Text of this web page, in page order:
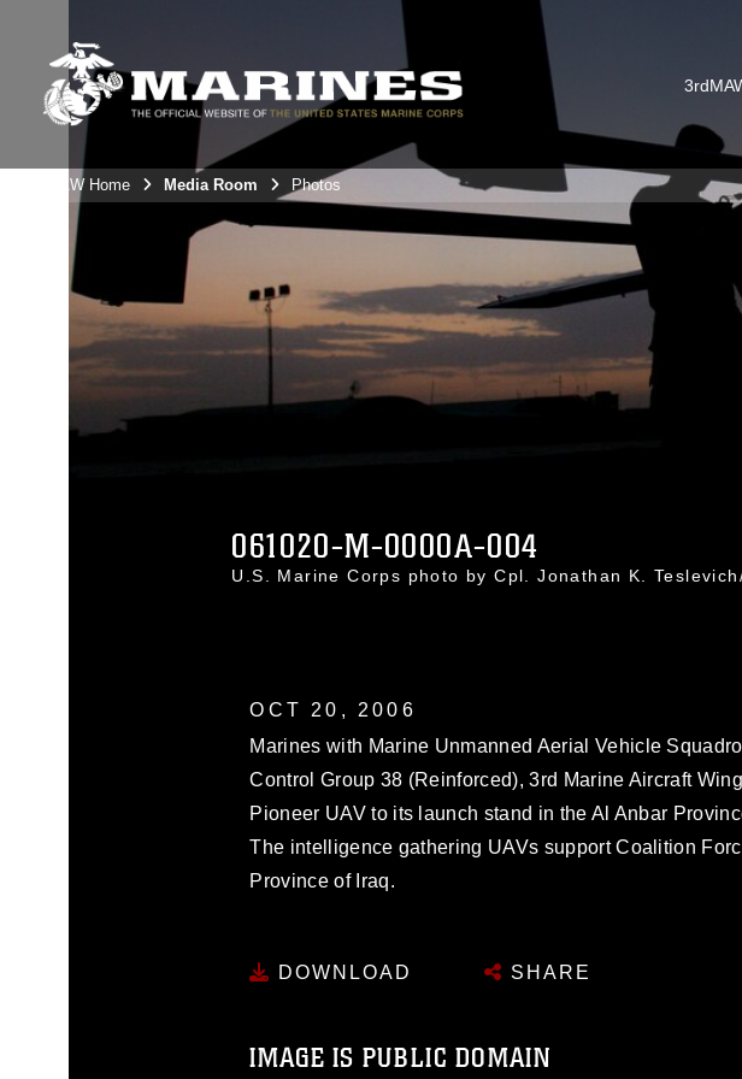
3rdMAW Home Media Room Photos
061020-M-0000A-004
U.S. Marine Corps photo by Cpl. Jonathan K.
OCT 20, 2006
Marines with Marine Unmanned Aerial Vehicle
Control Group 38 (Reinforced), 3rd Marine Aircraft
Pioneer UAV to its launch stand in the Al Anbar
The intelligence gathering UAVs support Coalition
Province of Iraq.
DOWNLOAD SHARE
IMAGE IS PUBLIC DOMAIN